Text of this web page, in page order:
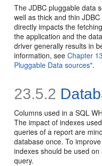
The JDBC pluggable data
well as thick and thin
directly impacts the
the application and the
driver generally results in
information, seeChapter
Pluggable Data sources".
23.5.2
Columns used in a SQL
The impact of indexes
queries of a report are
database once. To
indexes should be used
query.